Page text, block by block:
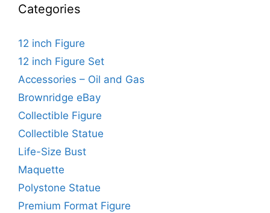
Categories
12 inch Figure
12 inch Figure Set
Accessories – Oil and Gas
Brownridge eBay
Collectible Figure
Collectible Statue
Life-Size Bust
Maquette
Polystone Statue
Premium Format Figure